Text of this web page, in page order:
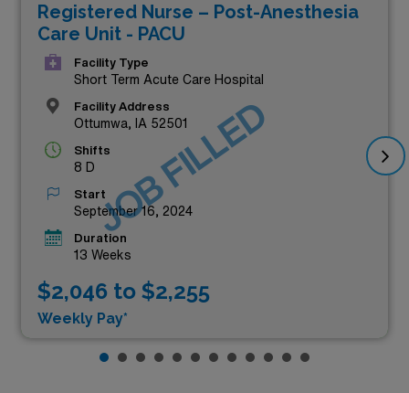
Registered Nurse – Post-Anesthesia
Care Unit - PACU
Facility Type
Short Term Acute Care Hospital
Facility Address
Ottumwa, IA 52501
Shifts
8 D
Start
September 16, 2024
Duration
13 Weeks
$2,046 to $2,255
Weekly Pay*
JOB FILLED